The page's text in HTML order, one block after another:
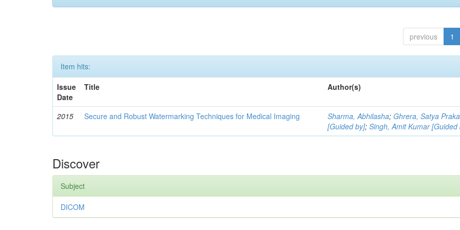
previous 1
Item hits:
Issue
Date
Title Author(s)
2015 Secure and Robust Watermarking Techniques for Medical Imaging Sharma, Abhilasha; Ghrera, Satya
[Guided by];Singh, Amit Kumar [Guided
Discover
Subject
DICOM